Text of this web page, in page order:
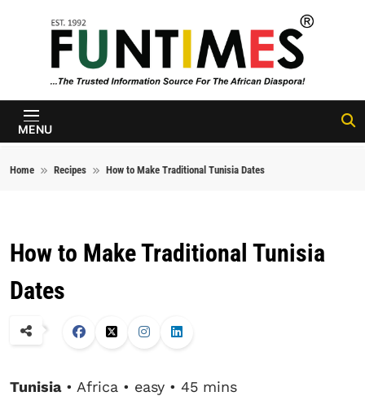
FunTimes
Magazine
MENU
Home Recipes How to Make Traditional Tunisia Dates
How to Make Traditional Tunisia
Dates
Tunisia• Africa • easy • 45 mins